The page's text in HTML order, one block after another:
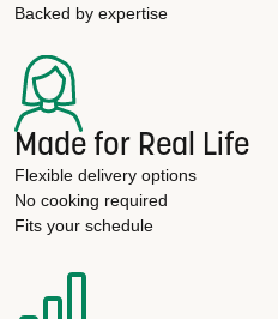
Backed by expertise
Made for Real Life
Flexible delivery options
No cooking required
Fits your schedule